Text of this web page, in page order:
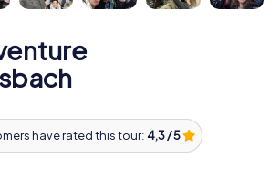
have rated this tour: 4,3 / 5